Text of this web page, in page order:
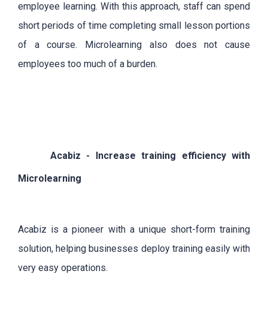
employee learning. With this approach, staff can spend
short periods of time completing small lesson portions
of a course. Microlearning also does not cause
employees too much of a burden.
Acabiz - Increase training efficiency with
Microlearning
Acabiz is a pioneer with a unique short-form training
solution, helping businesses deploy training easily with
very easy operations.